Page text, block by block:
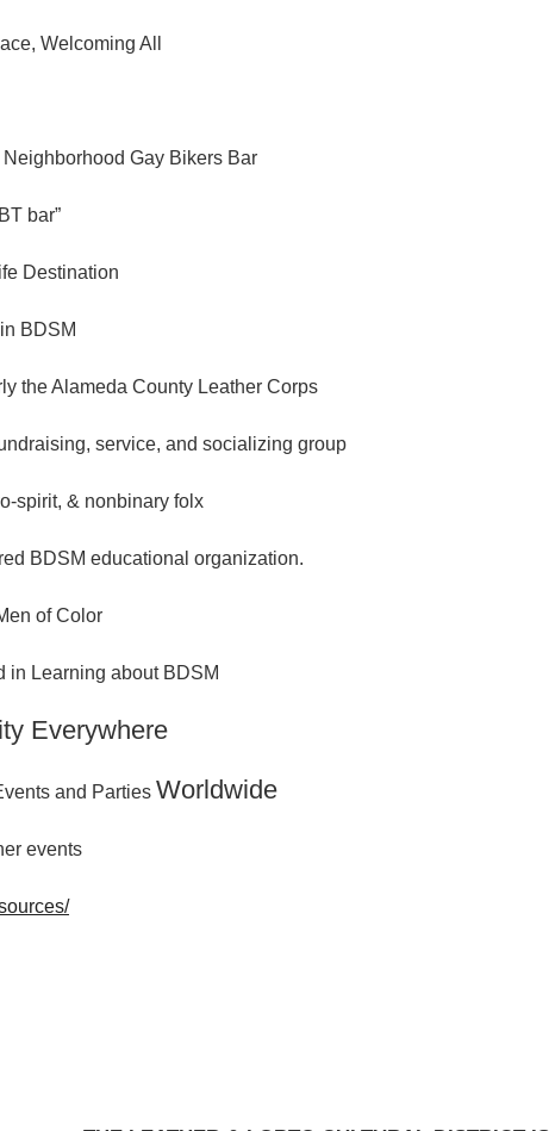
Welcoming All
Gay Bikers Bar
bar”
Destination
BDSM
the Alameda County Leather Corps
service, and socializing group
spirit, & nonbinary folx
BDSM educational organization.
of Color
in Learning about BDSM
Everywhere
and Parties Worldwide
events